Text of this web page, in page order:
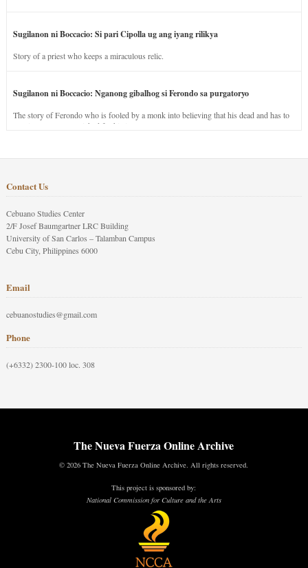
Sugilanon ni Boccacio: Si pari Cipolla ug ang iyang rilikya
Story of a priest who keeps a miraculous relic.
Sugilanon ni Boccacio: Nganong gibalhog si Ferondo sa purgatoryo
The story of Ferondo who is fooled by a monk into believing that his dead and has to
stay in purgatory punished for his jealous nature.
Contact Us
Cebuano Studies Center
2/F Josef Baumgartner LRC Building
University of San Carlos – Talamban Campus
Cebu City, Philippines 6000
Email
cebuanostudies@gmail.com
Phone
(+6332) 2300-100 loc. 308
The Nueva Fuerza Online Archive
© 2026 The Nueva Fuerza Online Archive. All rights reserved.
This project is sponsored by:
National Commission for Culture and the Arts